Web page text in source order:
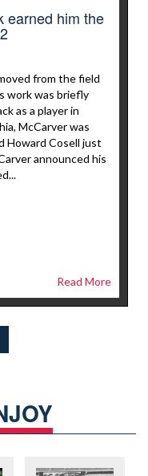
earned him the
from the field
work was briefly
as a player in
McCarver was
Howard Cosell just
announced his
Read More